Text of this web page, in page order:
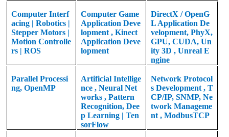
Computer Interf
acing | Robotics |
Stepper Motors |
Motion Controlle
rs | ROS
Computer Game
Application Deve
lopment , Kinect
Application Deve
lopment
DirectX / OpenG
L Application De
velopment, PhyX,
GPU, CUDA, Un
ity 3D , Unreal E
ngine
Parallel Processi
ng, OpenMP
Artificial Intellige
nce , Neural Net
works , Pattern
Recognition, Dee
p Learning | Ten
sorFlow
Network Protocol
s Development , T
CP/IP, SNMP, Ne
twork Manageme
nt , ModbusTCP